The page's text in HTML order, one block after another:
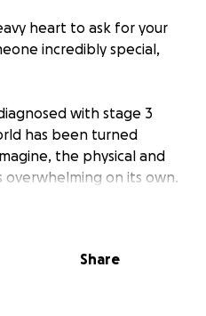
heart to ask for your
incredibly special,
with stage 3
has been turned
the physical and
on its own.
is that Sarah is
working, but the side
Share